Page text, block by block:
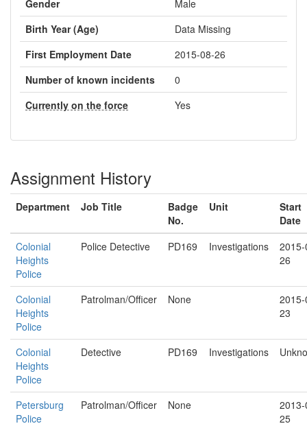
Gender
Male
Birth Year (Age)
Data Missing
First Employment Date
2015-08-26
Number of known incidents
0
Currently on the force
Yes
Assignment History
Department Job Title
Badge
No.
Unit
Start
Date
Colonial
Heights
Police
Police Detective PD169 Investigations
26
Colonial
Heights
Police
Patrolman/Officer None
23
Colonial
Heights
Police
Detective PD169 Investigations
Petersburg
Police
Patrolman/Officer None
25